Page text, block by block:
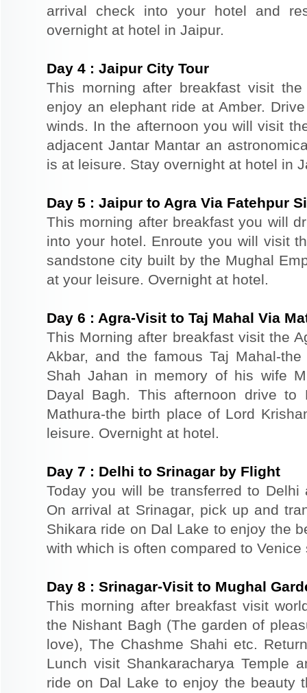
arrival check into your hotel and
overnight at hotel in Jaipur.
Day 4 : Jaipur City Tour
This morning after breakfast visit
enjoy an elephant ride at Amber.
winds. In the afternoon you will visit
adjacent Jantar Mantar an
is at leisure. Stay overnight at hotel in
Day 5 : Jaipur to Agra Via Fatehpur
This morning after breakfast you will
into your hotel. Enroute you will visit
sandstone city built by the Mughal
at your leisure. Overnight at hotel.
Day 6 : Agra-Visit to Taj Mahal Via
This Morning after breakfast visit the
Akbar, and the famous Taj Mahal-
Shah Jahan in memory of his wife
Dayal Bagh. This afternoon drive
Mathura-the birth place of Lord
leisure. Overnight at hotel.
Day 7 : Delhi to Srinagar by Flight
Today you will be transferred to
On arrival at Srinagar, pick up and
Shikara ride on Dal Lake to enjoy the
with which is often compared to
Day 8 : Srinagar-Visit to Mughal
This morning after breakfast visit
the Nishant Bagh (The garden of
love), The Chashme Shahi etc.
Lunch visit Shankaracharya Temple
ride on Dal Lake to enjoy the beauty